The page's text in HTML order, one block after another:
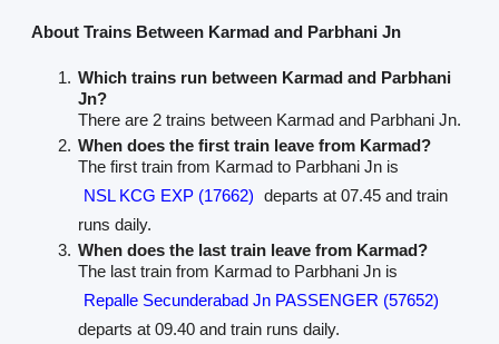
About Trains Between Karmad and Parbhani Jn
Which trains run between Karmad and Parbhani
Jn?
There are 2 trains between Karmad and Parbhani Jn.
When does the first train leave from Karmad?
The first train from Karmad to Parbhani Jn is
NSL KCG EXP (17662) departs at 07.45 and train
runs daily.
When does the last train leave from Karmad?
The last train from Karmad to Parbhani Jn is
Repalle Secunderabad Jn PASSENGER (57652)
departs at 09.40 and train runs daily.